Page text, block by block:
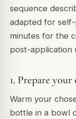
sequence
adapted for
minutes for the
post-application
1. Prepare your
Warm your
bottle in a bowl